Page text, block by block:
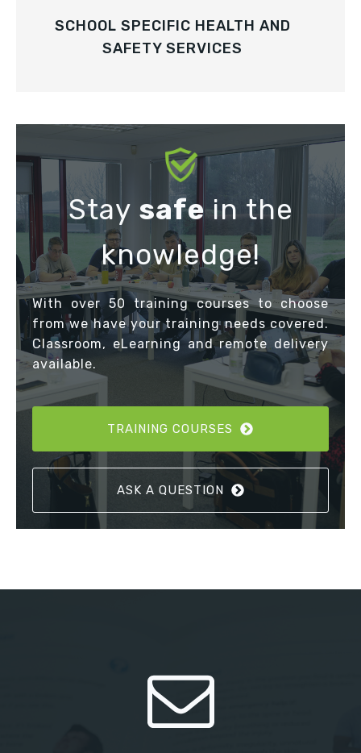
SCHOOL SPECIFIC HEALTH AND
SAFETY SERVICES
Stay safein the
knowledge!
With over 50 training courses to choose
from we have your training needs covered.
Classroom, eLearning and remote delivery
available.
TRAINING COURSES
ASK A QUESTION